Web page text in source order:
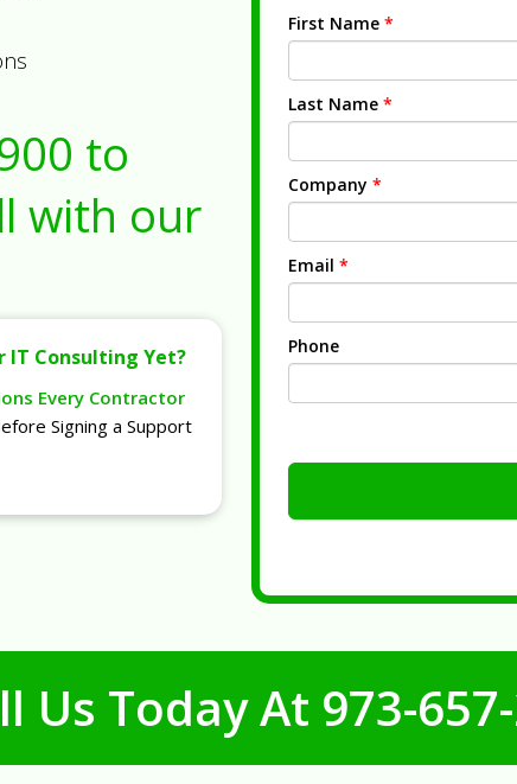
to
with our
IT Consulting Yet?
Every Contractor
Signing a Support
First Name *
Last Name *
Company *
Email *
Phone
Us Today At 973-